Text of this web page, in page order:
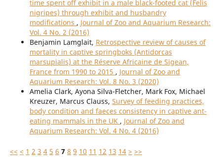
time spent off exhibit in a male black-footed cat (Felis
nigripes) through exhibit and husbandry
modifications , Journal of Zoo and Aquarium Research:
Vol. 4 No. 2 (2016)
Benjamin Lamglait, Retrospective review of causes of
mortality in captive springboks (Antidorcas
marsupialis) at the Réserve Africaine de Sigean,
France from 1990 to 2015 , Journal of Zoo and
Aquarium Research: Vol. 8 No. 3 (2020)
Amelia Clark, Ayona Silva-Fletcher, Mark Fox, Michael
Kreuzer, Marcus Clauss, Survey of feeding practices,
body condition and faeces consistency in captive ant-
eating mammals in the UK , Journal of Zoo and
Aquarium Research: Vol. 4 No. 4 (2016)
<< < 1 2 3 4 5 6 7 8 9 10 11 12 13 14 > >>